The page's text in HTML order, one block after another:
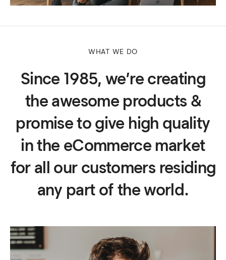
WHAT WE DO
Since 1985, we’re creating
the awesome products &
promise to give high quality
in the eCommerce market
for all our customers residing
any part of the world.